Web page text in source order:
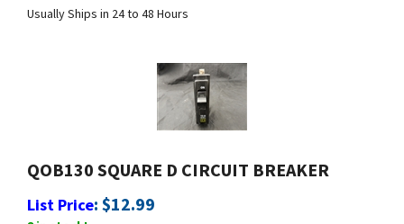
QOB130 SQUARE D CIRCUIT BREAKER
List Price :$12.99
Usually Ships in 24 to 48 Hours